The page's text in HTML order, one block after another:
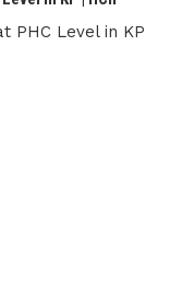
PHC Level in KP